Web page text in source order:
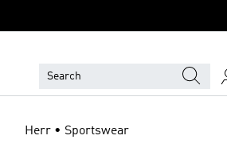
Herr • Sportswear